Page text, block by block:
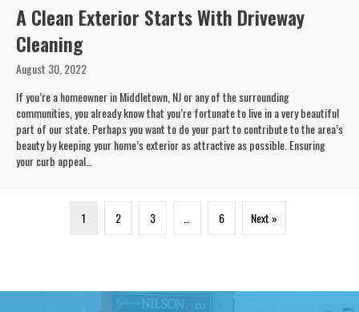
A Clean Exterior Starts With Driveway
Cleaning
August 30, 2022
If you’re a homeowner in Middletown, NJ or any of the surrounding
communities, you already know that you’re fortunate to live in a very beautiful
part of our state. Perhaps you want to do your part to contribute to the area’s
beauty by keeping your home’s exterior as attractive as possible. Ensuring
your curb appeal…
1 2 3 6 Next »